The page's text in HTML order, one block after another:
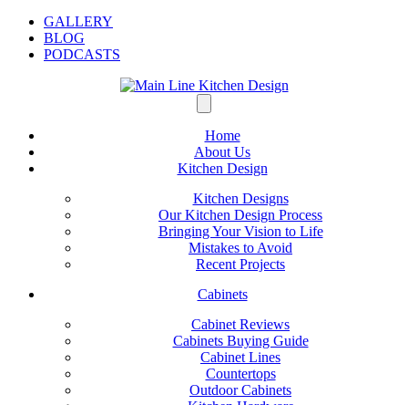
GALLERY
BLOG
PODCASTS
Home
About Us
Kitchen Design
Kitchen Designs
Our Kitchen Design Process
Bringing Your Vision to Life
Mistakes to Avoid
Recent Projects
Cabinets
Cabinet Reviews
Cabinets Buying Guide
Cabinet Lines
Countertops
Outdoor Cabinets